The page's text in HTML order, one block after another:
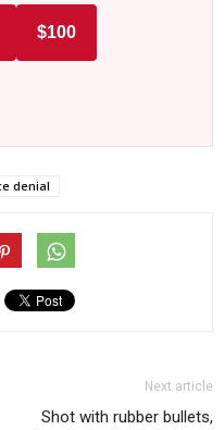
$100
denial
Next article
Shot with rubber bullets,